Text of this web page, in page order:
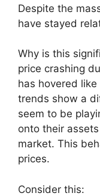
Despite the
have stayed
Why is this
price crashing
has hovered
trends show a
seem to be
onto their
market. This
prices.
Consider this: